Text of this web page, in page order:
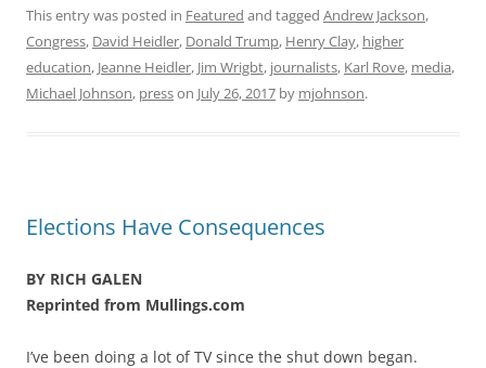
This entry was posted in Featured and tagged Andrew Jackson,
Congress, David Heidler, Donald Trump, Henry Clay, higher
education, Jeanne Heidler, Jim Wrigbt, journalists, Karl Rove, media,
Michael Johnson, presson July 26, 2017 by mjohnson.
Elections Have Consequences
BY RICH GALEN
Reprinted from Mullings.com
I’ve been doing a lot of TV since the shut down began.